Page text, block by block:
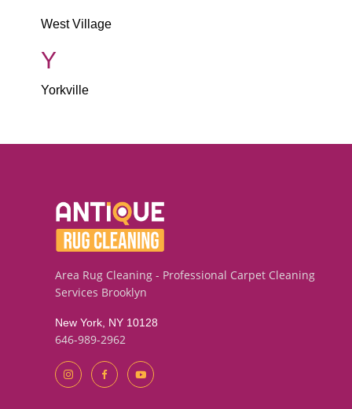
West Village
Y
Yorkville
Area Rug Cleaning - Professional Carpet Cleaning
Services Brooklyn
New York, NY 10128
646-989-2962